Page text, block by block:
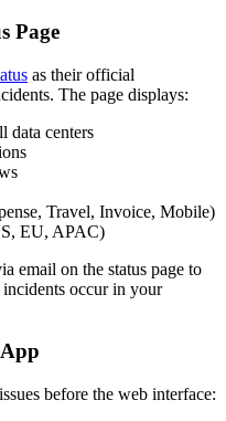
Page
as their official
The page displays:
data centers
Travel, Invoice, Mobile)
EU, APAC)
email on the status page to
occur in your
before the web interface: